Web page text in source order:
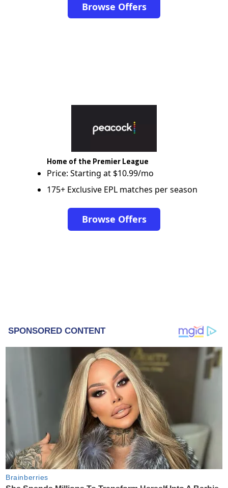
Browse Offers
Home of the Premier League
Price: Starting at $10.99/mo
175+ Exclusive EPL matches per season
Browse Offers